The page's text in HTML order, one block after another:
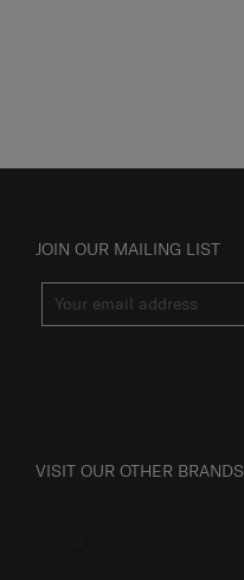
JOIN OUR MAILING LIST
VISIT OUR OTHER BRANDS